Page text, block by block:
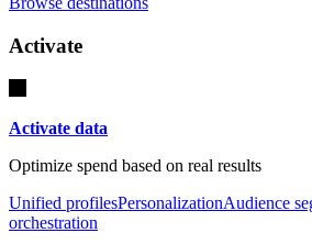
Activate
Activate data
Optimize spend based on real results
Unified profilesPersonalizationAudience
orchestration